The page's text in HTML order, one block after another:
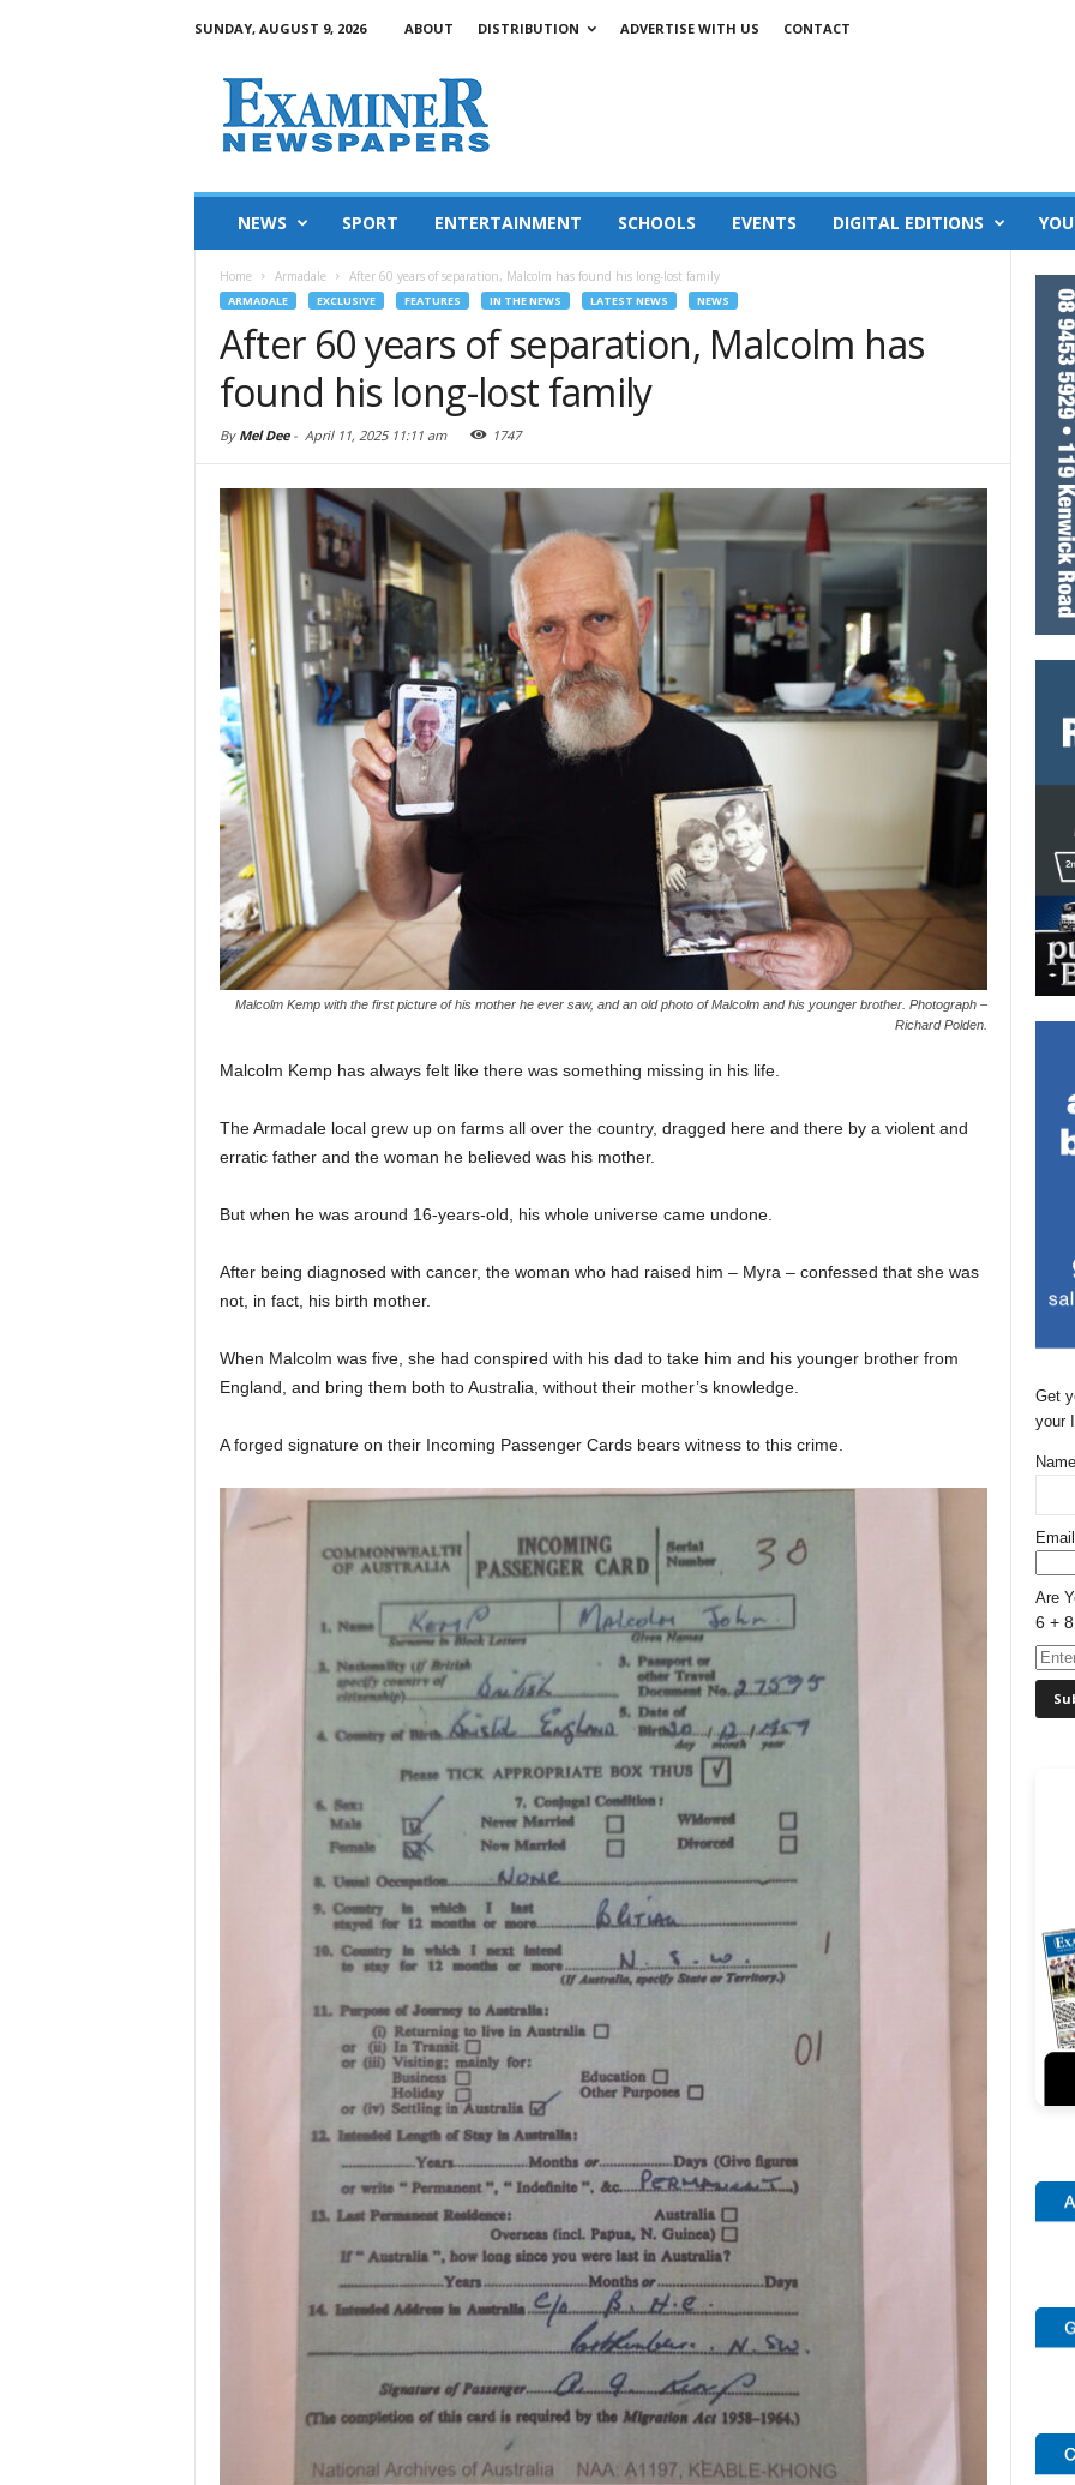
SUNDAY, AUGUST 9, 2026 ABOUT DISTRIBUTION ADVERTISE WITH US CONTACT
NEWS SPORT ENTERTAINMENT SCHOOLS EVENTS DIGITAL EDITIONS
Home Armadale After 60 years of separation, Malcolm has found his long-lost family
ARMADALE EXCLUSIVE FEATURES IN THE NEWS LATEST NEWS NEWS
After 60 years of separation, Malcolm has
found his long-lost family
By Mel Dee- April 11, 2025 11:11 am 1747
Malcolm Kemp with the first picture of his mother he ever saw, and an old photo of Malcolm and his younger brother. Photograph –
Richard Polden.
Malcolm Kemp has always felt like there was something missing in his life.
The Armadale local grew up on farms all over the country, dragged here and there by a violent and
erratic father and the woman he believed was his mother.
But when he was around 16-years-old, his whole universe came undone.
After being diagnosed with cancer, the woman who had raised him – Myra – confessed that she was
not, in fact, his birth mother.
When Malcolm was five, she had conspired with his dad to take him and his younger brother from
England, and bring them both to Australia, without their mother’s knowledge.
A forged signature on their Incoming Passenger Cards bears witness to this crime.
Get
your
Are
6 +